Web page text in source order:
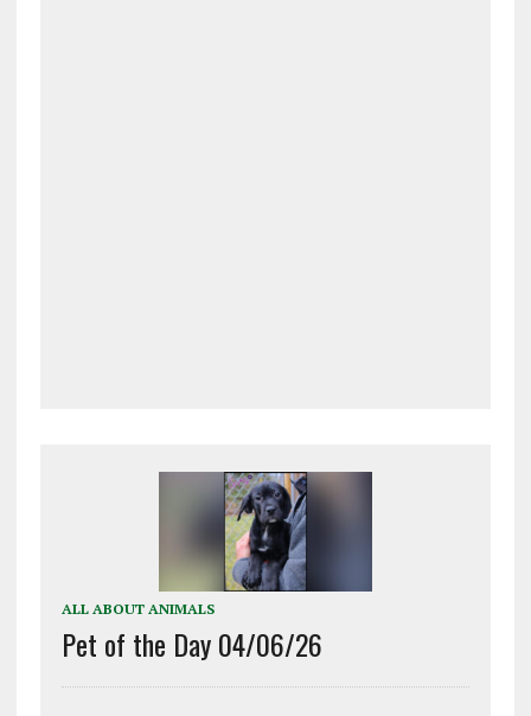
ALL ABOUT ANIMALS
Pet of the Day 04/06/26